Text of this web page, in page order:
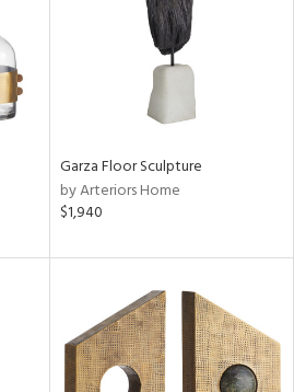
Garza Floor Sculpture
by Arteriors Home
$1,940